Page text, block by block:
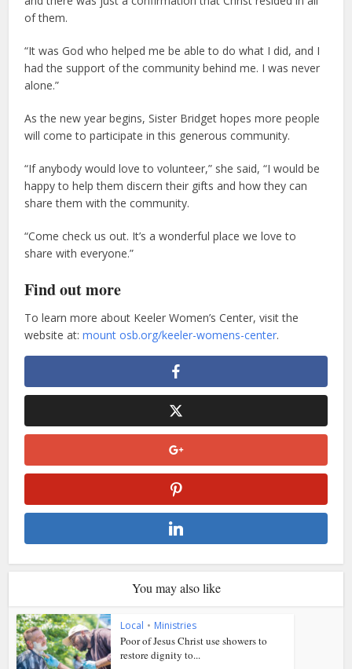
of them.
“It was God who helped me be able to do what I did, and I
had the support of the community behind me. I was never
alone.”
As the new year begins, Sister Bridget hopes more people
will come to participate in this generous community.
“If anybody would love to volunteer,” she said, “I would be
happy to help them discern their gifts and how they can
share them with the community.
“Come check us out. It’s a wonderful place we love to
share with everyone.”
Find out more
To learn more about Keeler Women’s Center, visit the
website at:mount osb.org/keeler-womens-center.
You may also like
Local • Ministries
Poor of Jesus Christ use showers to
restore dignity to...